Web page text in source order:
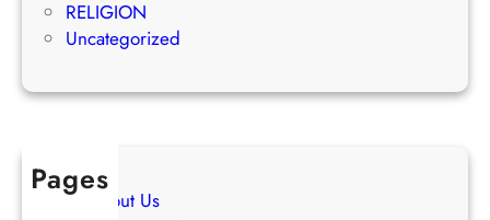
a
RELIGION
Uncategorized
Pages
About Us